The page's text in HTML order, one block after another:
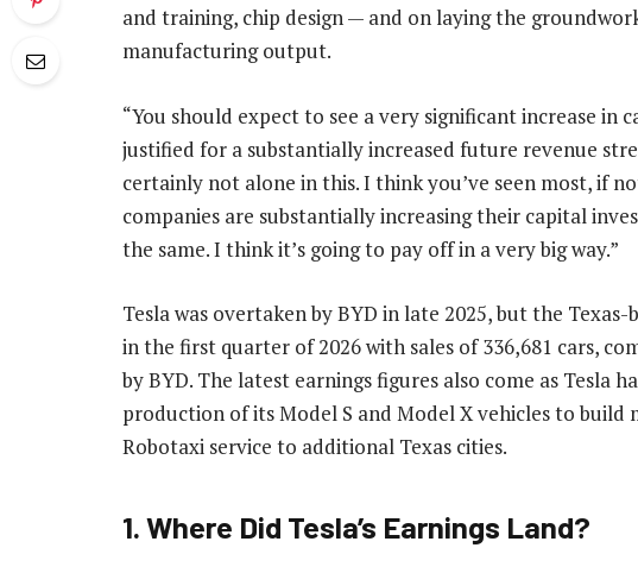
and training, chip design — and on laying the
manufacturing output.
“You should expect to see a very significant increase
justified for a substantially increased future revenue
certainly not alone in this. I think you’ve seen most, if
companies are substantially increasing their capital
the same. I think it’s going to pay off in a very big way.”
Tesla was overtaken by BYD in late 2025, but the
in the first quarter of 2026 with sales of 336,681 cars,
by BYD. The latest earnings figures also come as Tesla
production of its Model S and Model X vehicles to build
Robotaxi service to additional Texas cities.
1. Where Did Tesla’s Earnings Land?